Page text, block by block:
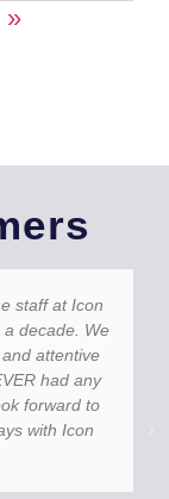
»
staff at Icon
decade. We
attentive
had any
forward to
with Icon